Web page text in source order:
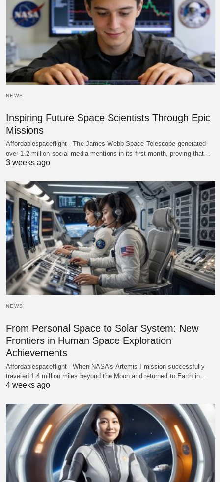
NEWS
Inspiring Future Space Scientists Through Epic
Missions
Affordablespaceflight - The James Webb Space Telescope generated
over 1.2 million social media mentions in its first month, proving that…
3 weeks ago
NEWS
From Personal Space to Solar System: New
Frontiers in Human Space Exploration
Achievements
Affordablespaceflight - When NASA's Artemis I mission successfully
traveled 1.4 million miles beyond the Moon and returned to Earth in…
4 weeks ago